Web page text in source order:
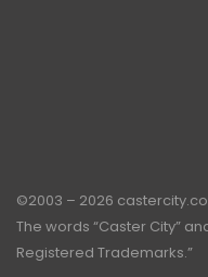
©2003 – 2026
The words “Caster City”
Registered Trademarks.”